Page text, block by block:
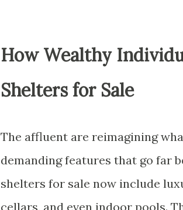
How Wealthy
Shelters for Sale
The affluent are reimagining
demanding features that go far
shelters for sale now include
cellars, and even indoor pools.